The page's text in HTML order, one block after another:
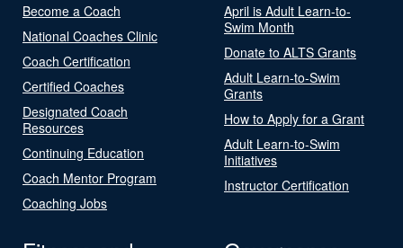
Become a Coach
National Coaches Clinic
Coach Certification
Certified Coaches
Designated Coach
Resources
Continuing Education
Coach Mentor Program
Coaching Jobs
April is Adult Learn-to-
Swim Month
Donate to ALTS Grants
Adult Learn-to-Swim
Grants
How to Apply for a Grant
Adult Learn-to-Swim
Initiatives
Instructor Certification